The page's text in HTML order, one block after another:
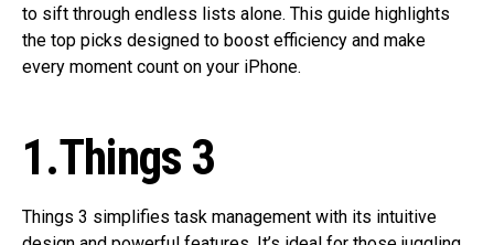
to sift through endless lists alone. This guide highlights
the top picks designed to boost efficiency and make
every moment count on your iPhone.
1.Things 3
Things 3 simplifies task management with its intuitive